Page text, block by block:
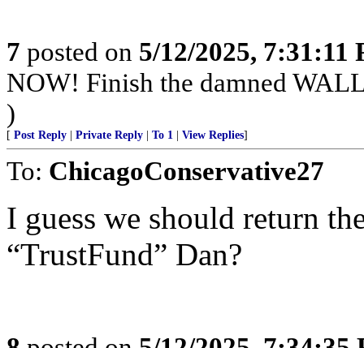
7 posted on 5/12/2025, 7:31:11
NOW! Finish the damned
)
[ Post Reply Private Reply To 1 View Replies]
To: ChicagoConservative27
I guess we should return
“TrustFund” Dan?